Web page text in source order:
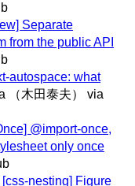
Separate
from the public API
autospace: what
（木田泰夫） via
@import-once,
only once
nesting] Figure